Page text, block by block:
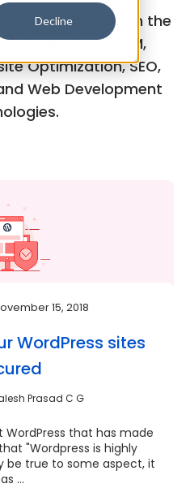
Decline
and articles on the
in HubSpot CRM,
Optimization, SEO,
Web Development
15, 2018
WordPress sites
Prasad C G
that has made
"Wordpress is highly
be true to some aspect, it
...